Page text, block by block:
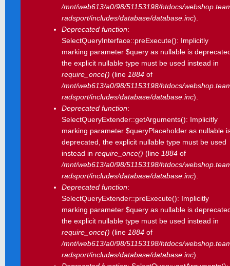
/mnt/web613/a0/98/51153198/htdocs/
radsport/includes/database/database.inc).
Deprecated function:
SelectQueryInterface::preExecute(): Implicitly
marking parameter $query as nullable is
the explicit nullable type must be used instead in
require_once() (line 1884 of
/mnt/web613/a0/98/51153198/htdocs/
radsport/includes/database/database.inc).
Deprecated function:
SelectQueryExtender::getArguments(): Implicitly
marking parameter $queryPlaceholder as nullable
deprecated, the explicit nullable type must be used
instead in require_once() (line 1884 of
/mnt/web613/a0/98/51153198/htdocs/
radsport/includes/database/database.inc).
Deprecated function:
SelectQueryExtender::preExecute(): Implicitly
marking parameter $query as nullable is
the explicit nullable type must be used instead in
require_once() (line 1884 of
/mnt/web613/a0/98/51153198/htdocs/
radsport/includes/database/database.inc).